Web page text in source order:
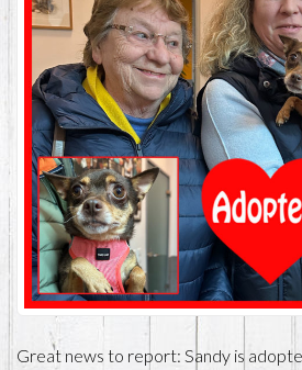
Great news to report: Sandy is